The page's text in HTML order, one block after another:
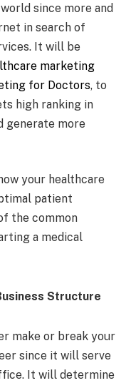
since more and
in search of
It will be
marketing
for Doctors, to
high ranking in
generate more
your healthcare
patient
the common
a medical
Structure
make or break your
since it will serve
It will determine